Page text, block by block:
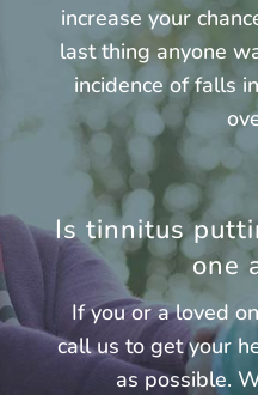
increase your
last thing anyone
incidence of falls
Is tinnitus
one
If you or a loved
call us to get your
as possible.